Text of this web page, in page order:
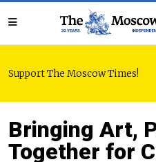
Support The Moscow Times!
Bringing Art,
Together for